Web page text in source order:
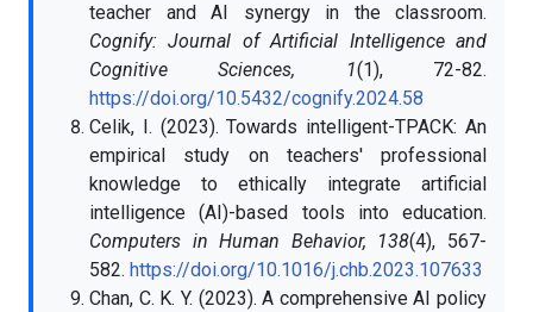
teacher and AI synergy in the classroom.
Cognify: Journal of Artificial Intelligence and
Cognitive Sciences, 1(1), 72-82.
https://doi.org/10.5432/cognify.2024.58
Celik, I. (2023). Towards intelligent-TPACK: An
empirical study on teachers' professional
knowledge to ethically integrate artificial
intelligence (AI)-based tools into education.
Computers in Human Behavior, 138(4), 567-
582. https://doi.org/10.1016/j.chb.2023.107633
Chan, C. K. Y. (2023). A comprehensive AI policy